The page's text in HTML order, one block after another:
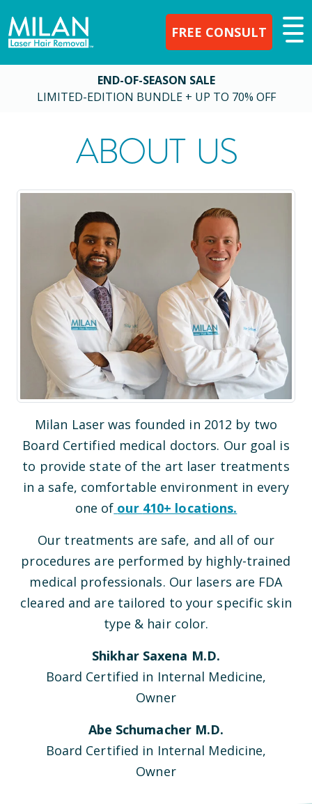
FREE CONSULT
END-OF-SEASON SALE
LIMITED-EDITION BUNDLE + UP TO 70% OFF
ABOUT US
Milan Laser was founded in 2012 by two
Board Certified medical doctors. Our goal is
to provide state of the art laser treatments
in a safe, comfortable environment in every
one of our 410+ locations.
Our treatments are safe, and all of our
procedures are performed by highly-trained
medical professionals. Our lasers are FDA
cleared and are tailored to your specific skin
type & hair color.
Shikhar Saxena M.D.
Board Certified in Internal Medicine,
Owner
Abe Schumacher M.D.
Board Certified in Internal Medicine,
Owner